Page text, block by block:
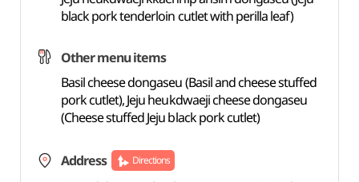
black pork tenderloin cutlet with perilla leaf)
Other menu items
Basil cheese dongaseu (Basil and cheese stuffed
pork cutlet), Jeju heukdwaeji cheese dongaseu
(Cheese stuffed Jeju black pork cutlet)
Address Directions